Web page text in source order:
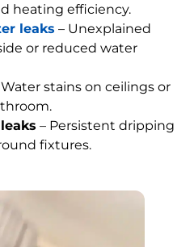
heating efficiency.
leaks – Unexplained
or reduced water
Water stains on ceilings or
– Persistent dripping
fixtures.